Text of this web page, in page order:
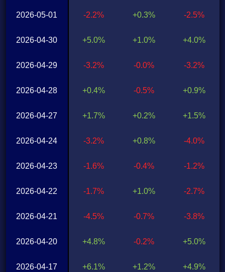
2026-05-01
2026-04-30
2026-04-29
2026-04-28
2026-04-27
2026-04-24
2026-04-23
2026-04-22
2026-04-21
2026-04-20
2026-04-17
-2.2%
+5.0%
-3.2%
+0.4%
+1.7%
-3.2%
-1.6%
-1.7%
-4.5%
+4.8%
+6.1%
+0.3%
+1.0%
-0.0%
-0.5%
+0.2%
+0.8%
-0.4%
+1.0%
-0.7%
-0.2%
+1.2%
-2.5%
+4.0%
-3.2%
+0.9%
+1.5%
-4.0%
-1.2%
-2.7%
-3.8%
+5.0%
+4.9%